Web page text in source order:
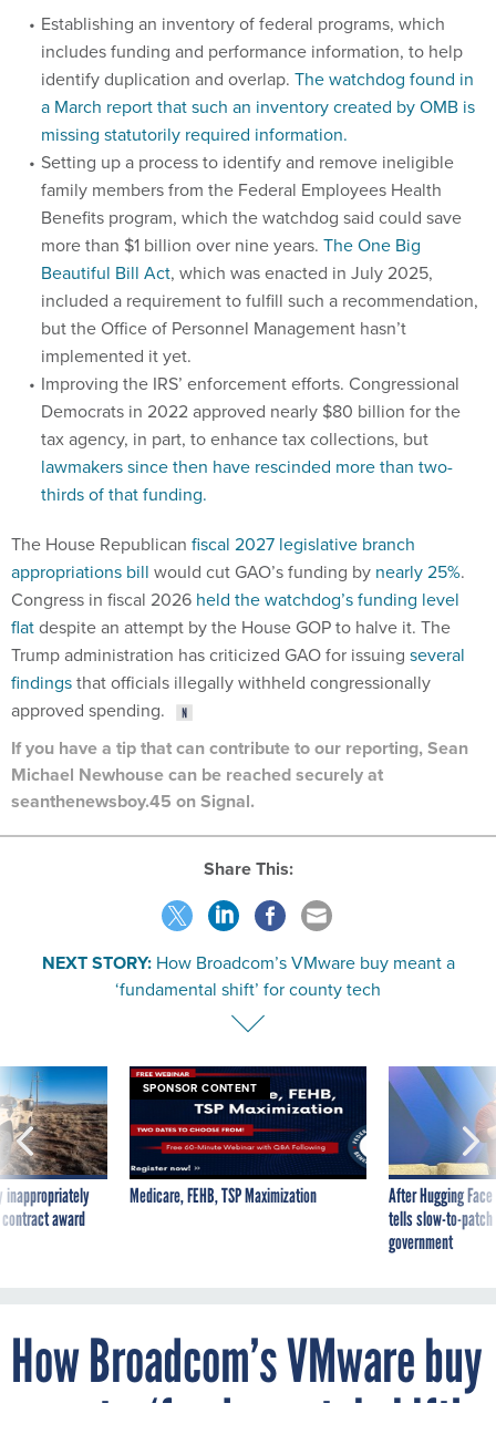
Establishing an inventory of federal programs, which
includes funding and performance information, to help
identify duplication and overlap. The watchdog found in
a March report that such an inventory created by OMB is
missing statutorily required information.
Setting up a process to identify and remove ineligible
family members from the Federal Employees Health
Benefits program, which the watchdog said could save
more than $1 billion over nine years. The One Big
Beautiful Bill Act, which was enacted in July 2025,
included a requirement to fulfill such a recommendation,
but the Office of Personnel Management hasn’t
implemented it yet.
Improving the IRS’ enforcement efforts. Congressional
Democrats in 2022 approved nearly $80 billion for the
tax agency, in part, to enhance tax collections, but
lawmakers since then have rescinded more than two-
thirds of that funding.
The House Republican fiscal 2027 legislative branch
appropriations bill would cut GAO’s funding by nearly 25%.
Congress in fiscal 2026 held the watchdog’s funding level
flatdespite an attempt by the House GOP to halve it. The
Trump administration has criticized GAO for issuing several
findingsthat officials illegally withheld congressionally
approved spending.
If you have a tip that can contribute to our reporting, Sean
Michael Newhouse can be reached securely at
seanthenewsboy.45 on Signal.
Share This:
NEXT STORY: How Broadcom’s VMware buy meant a
‘fundamental shift’ for county tech
inappropriately
award
SPONSOR CONTENT
Medicare, FEHB, TSP Maximization
After Hugging
tells slow-to-
government
How Broadcom’s VMware buy
meant a ‘fundamental shift’